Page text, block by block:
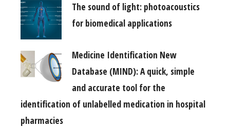
The sound of light: photoacoustics
for biomedical applications
Medicine Identification New
Database (MIND): A quick, simple
and accurate tool for the
identification of unlabelled medication in hospital
pharmacies